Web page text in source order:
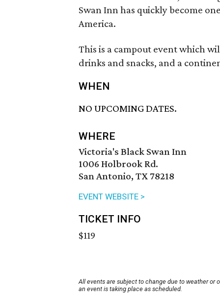
Swan Inn has quickly become
America.
This is a campout event which
drinks and snacks, and a
WHEN
NO UPCOMING DATES.
WHERE
Victoria's Black Swan Inn
1006 Holbrook Rd.
San Antonio, TX 78218
EVENT WEBSITE >
TICKET INFO
$119
All events are subject to change due to weather or
an event is taking place as scheduled.